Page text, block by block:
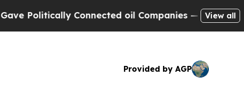
Connected oil Companies — not Taxpayers
View all
Provided by AGP